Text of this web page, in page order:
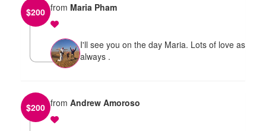
$200 from Maria Pham
I'll see you on the day Maria. Lots of love as
always .
$200 from Andrew Amoroso